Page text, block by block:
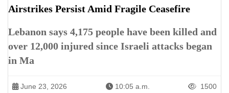
Airstrikes Persist Amid Fragile Ceasefire
Lebanon says 4,175 people have been killed and
over 12,000 injured since Israeli attacks began
in Ma
June 23, 2026 10:05 a.m. 1500